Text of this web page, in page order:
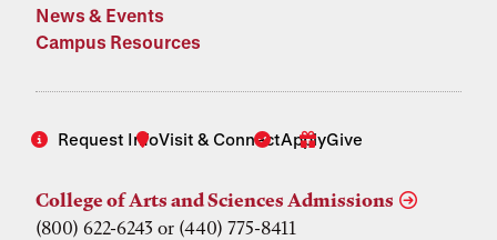
News & Events
Campus Resources
Request InfoVisit & ConnectApplyGive
College of Arts and Sciences Admissions
(800) 622-6243 or (440) 775-8411